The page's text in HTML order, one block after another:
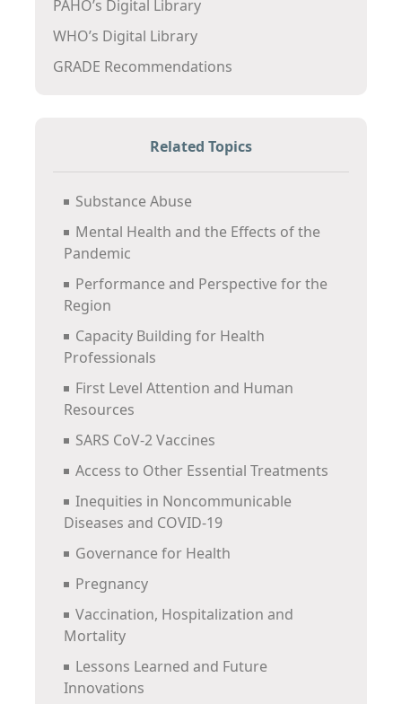
PAHO’s Digital Library
WHO’s Digital Library
GRADE Recommendations
Related Topics
Substance Abuse
Mental Health and the Effects of the
Pandemic
Performance and Perspective for the
Region
Capacity Building for Health
Professionals
First Level Attention and Human
Resources
SARS CoV-2 Vaccines
Access to Other Essential Treatments
Inequities in Noncommunicable
Diseases and COVID-19
Governance for Health
Pregnancy
Vaccination, Hospitalization and
Mortality
Lessons Learned and Future
Innovations